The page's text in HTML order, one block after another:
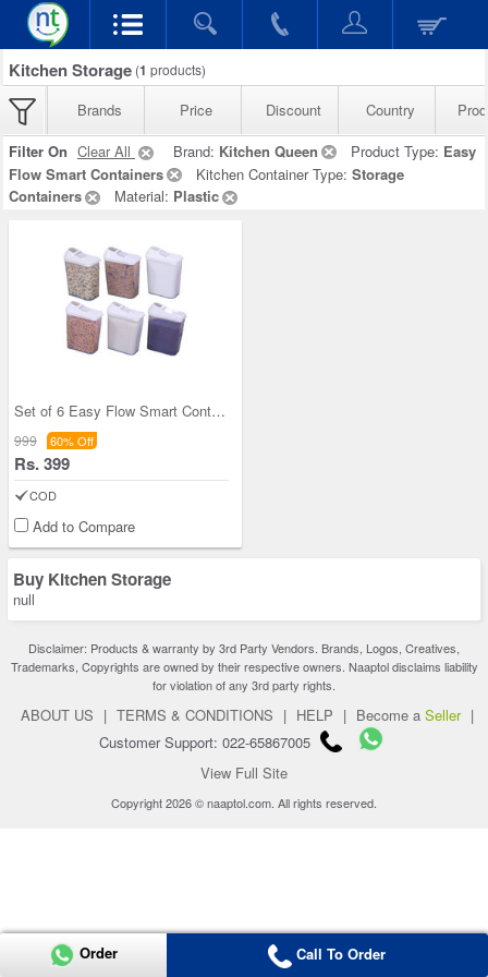
Kitchen Storage (1 products)
Brands Price Discount Country
Filter On Clear All Brand: Kitchen Queen Product Type: Easy
Flow Smart Containers
Kitchen Container Type: Storage
Containers
Material: Plastic
Set of 6 Easy Flow Smart Containers
999 60% Off
Rs. 399
COD
Add to Compare
Buy Kitchen Storage
null
Disclaimer: Products & warranty by 3rd Party Vendors. Brands, Logos, Creatives,
Trademarks, Copyrights are owned by their respective owners. Naaptol disclaims liability
for violation of any 3rd party rights.
ABOUT US | TERMS & CONDITIONS | HELP | Become a Seller |
Customer Support: 022-65867005
View Full Site
Copyright 2026 © naaptol.com. All rights reserved.
Order Call To Order